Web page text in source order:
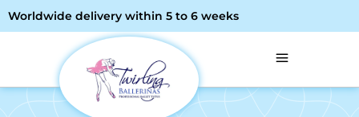
Worldwide delivery within 5 to 6 weeks